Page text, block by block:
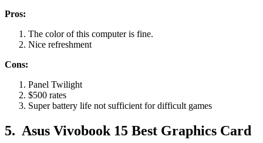
Pros:
The color of this computer is fine.
Nice refreshment
Cons:
Panel Twilight
$500 rates
Super battery life not sufficient for difficult games
5. Asus Vivobook 15 Best Graphics Card